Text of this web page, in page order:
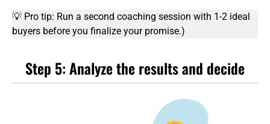
💡 Pro tip: Run a second coaching session with 1-2 ideal
buyers before you finalize your promise.)
Step 5: Analyze the results and decide